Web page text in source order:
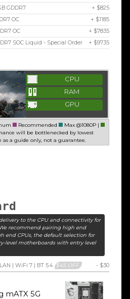
GDDR7
+ $825
OC
+ $1185
OC
+ $7835
SOC Liquid - Special Order
+ $9735
CPU
RAM
GPU
Recommended
Max @1080P |
will be bottlenecked by lowest
as a guide only, not a guarantee.
to the CPU and connectivity for
recommend pairing high end
end CPUs, the default selection for
level motherboards with entry level
| WiFi 7 | BT 5.4 $45 OFF - $30
mATX 5G